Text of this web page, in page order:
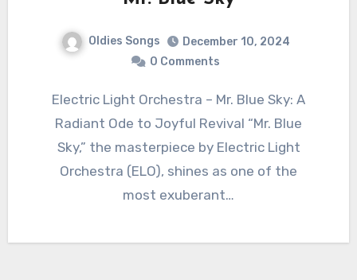
Oldies Songs
December 10, 2024
0 Comments
Electric Light Orchestra – Mr. Blue Sky: A
Radiant Ode to Joyful Revival “Mr. Blue
Sky,” the masterpiece by Electric Light
Orchestra (ELO), shines as one of the
most exuberant…